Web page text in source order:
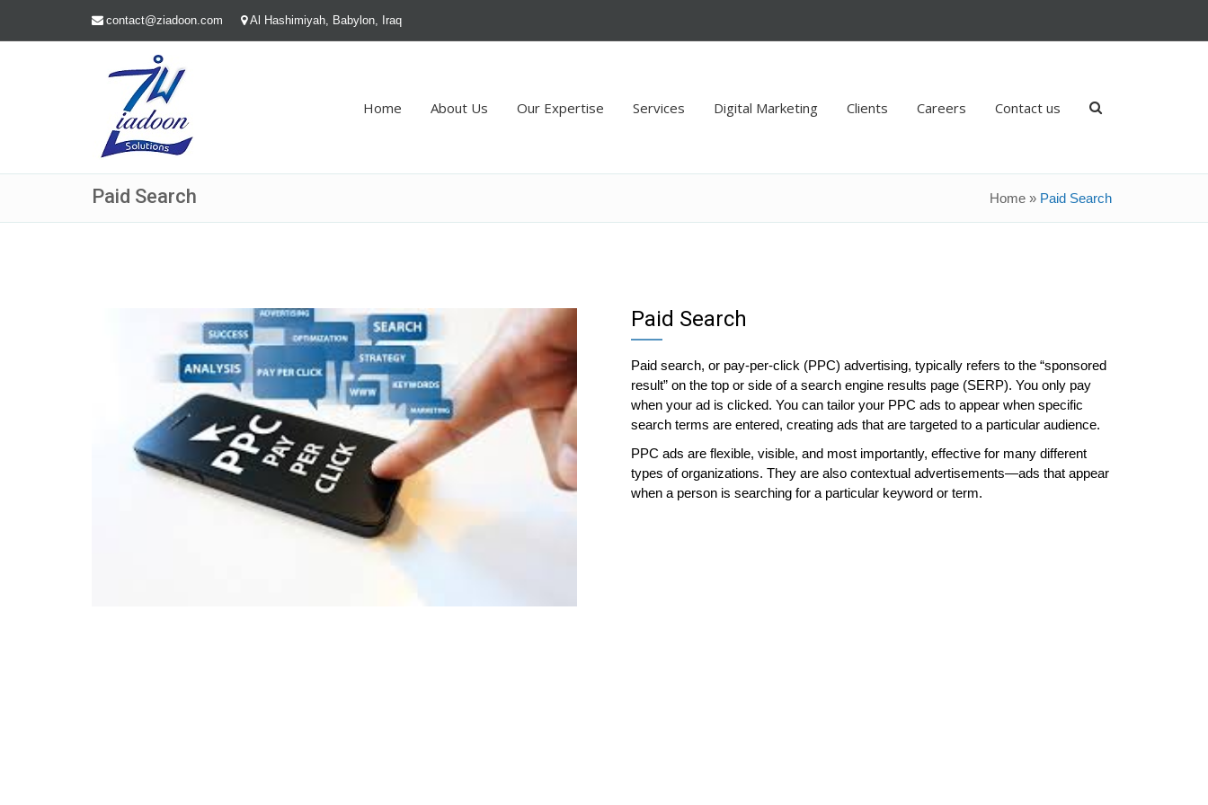
contact@ziadoon.com Al Hashimiyah, Babylon, Iraq
Home About Us Our Expertise Services Digital Marketing Clients Careers Contact us
Paid Search Home » Paid Search
Paid Search
Paid search, or pay-per-click (PPC) advertising, typically refers to the “sponsored
result” on the top or side of a search engine results page (SERP). You only pay
when your ad is clicked. You can tailor your PPC ads to appear when specific
search terms are entered, creating ads that are targeted to a particular audience.
PPC ads are flexible, visible, and most importantly, effective for many different
types of organizations. They are also contextual advertisements—ads that appear
when a person is searching for a particular keyword or term.